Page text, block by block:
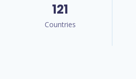
121
Countries